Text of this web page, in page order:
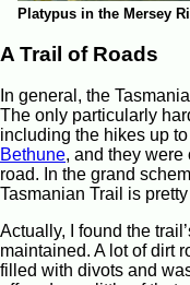
Platypus in the Mersey
A Trail of Roads
In general, the
The only particularly
including the hikes up
Bethune, and they
road. In the grand
Tasmanian Trail is
Actually, I found the
maintained. A lot of dirt
filled with divots and